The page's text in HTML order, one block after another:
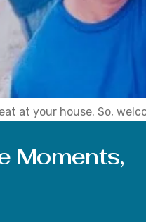
at your house. So,
Moments,